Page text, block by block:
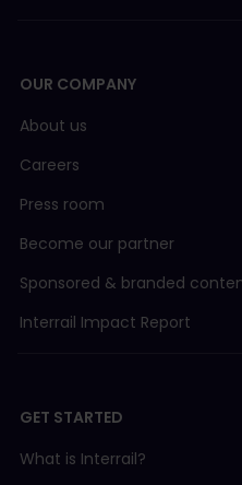
OUR COMPANY
About us
Careers
Press room
Become our partner
Sponsored & branded
Interrail Impact Report
GET STARTED
What is Interrail?